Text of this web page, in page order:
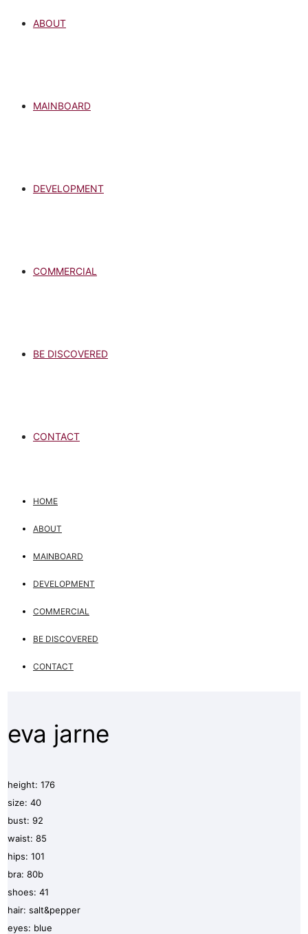
ABOUT
MAINBOARD
DEVELOPMENT
COMMERCIAL
BE DISCOVERED
CONTACT
HOME
ABOUT
MAINBOARD
DEVELOPMENT
COMMERCIAL
BE DISCOVERED
CONTACT
eva jarne
height: 176
size: 40
bust: 92
waist: 85
hips: 101
bra: 80b
shoes: 41
hair: salt&pepper
eyes: blue